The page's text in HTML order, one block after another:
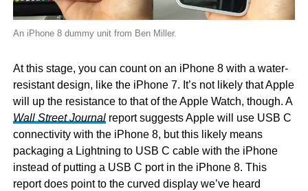
An iPhone 8 dummy unit from Ben Miller.
At this stage, you can count on an iPhone 8 with a water-
resistant design, like the iPhone 7. It’s not likely that Apple
will up the resistance to that of the Apple Watch, though. A
Wall Street Journalreport suggests Apple will use USB C
connectivity with the iPhone 8, but this likely means
packaging a Lightning to USB C cable with the iPhone
instead of putting a USB C port in the iPhone 8. This
report does point to the curved display we’ve heard